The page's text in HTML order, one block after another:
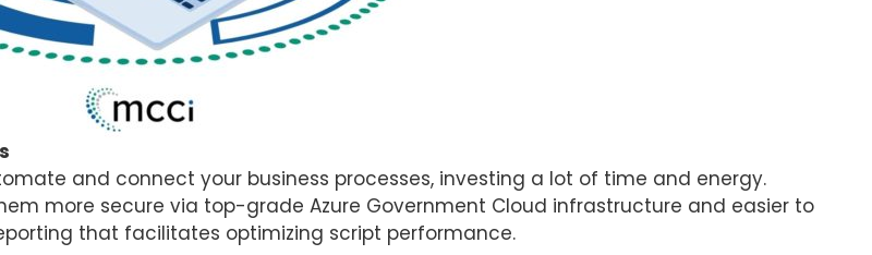
and connect your business processes, investing a lot of time and energy.
more secure via top-grade Azure Government Cloud infrastructure and easier to
that facilitates optimizing script performance.